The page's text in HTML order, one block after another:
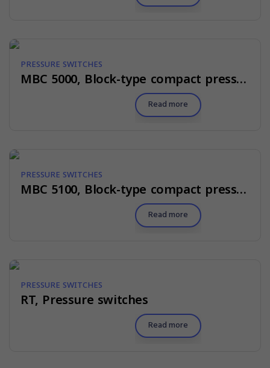
PRESSURE SWITCHES
MBC 5000, Block-type compact pressure switches
Read more
PRESSURE SWITCHES
MBC 5100, Block-type compact pressure switches for marine applications
Read more
PRESSURE SWITCHES
RT, Pressure switches
Read more